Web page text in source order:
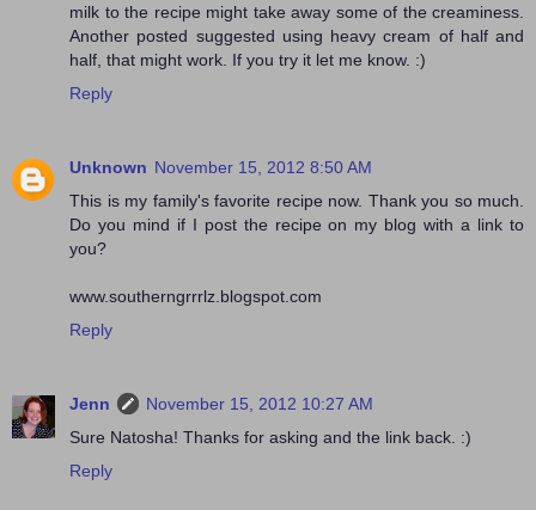
milk to the recipe might take away some of the creaminess.
Another posted suggested using heavy cream of half and
half, that might work. If you try it let me know. :)
Reply
Unknown November 15, 2012 8:50 AM
This is my family's favorite recipe now. Thank you so much.
Do you mind if I post the recipe on my blog with a link to
you?
www.southerngrrrlz.blogspot.com
Reply
Jenn
November 15, 2012 10:27 AM
Sure Natosha! Thanks for asking and the link back. :)
Reply